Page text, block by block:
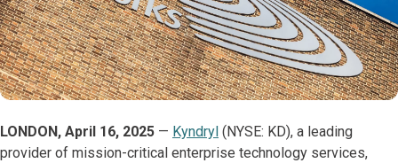
LONDON, April 16, 2025 — Kyndryl (NYSE: KD), a leading
provider of mission-critical enterprise technology services,